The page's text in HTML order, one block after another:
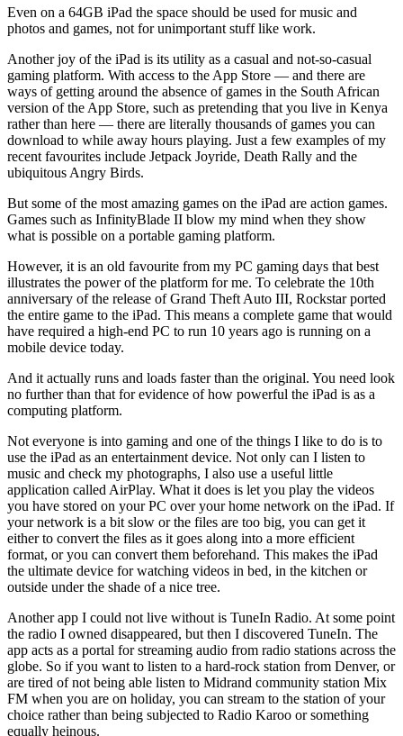
Even on a 64GB iPad the space should be used for music and
photos and games, not for unimportant stuff like work.
Another joy of the iPad is its utility as a casual and not-so-casual
gaming platform. With access to the App Store — and there are
ways of getting around the absence of games in the South African
version of the App Store, such as pretending that you live in Kenya
rather than here — there are literally thousands of games you can
download to while away hours playing. Just a few examples of my
recent favourites include Jetpack Joyride, Death Rally and the
ubiquitous Angry Birds.
But some of the most amazing games on the iPad are action games.
Games such as InfinityBlade II blow my mind when they show
what is possible on a portable gaming platform.
However, it is an old favourite from my PC gaming days that best
illustrates the power of the platform for me. To celebrate the 10th
anniversary of the release of Grand Theft Auto III, Rockstar ported
the entire game to the iPad. This means a complete game that would
have required a high-end PC to run 10 years ago is running on a
mobile device today.
And it actually runs and loads faster than the original. You need look
no further than that for evidence of how powerful the iPad is as a
computing platform.
Not everyone is into gaming and one of the things I like to do is to
use the iPad as an entertainment device. Not only can I listen to
music and check my photographs, I also use a useful little
application called AirPlay. What it does is let you play the videos
you have stored on your PC over your home network on the iPad. If
your network is a bit slow or the files are too big, you can get it
either to convert the files as it goes along into a more efficient
format, or you can convert them beforehand. This makes the iPad
the ultimate device for watching videos in bed, in the kitchen or
outside under the shade of a nice tree.
Another app I could not live without is TuneIn Radio. At some point
the radio I owned disappeared, but then I discovered TuneIn. The
app acts as a portal for streaming audio from radio stations across the
globe. So if you want to listen to a hard-rock station from Denver, or
are tired of not being able listen to Midrand community station Mix
FM when you are on holiday, you can stream to the station of your
choice rather than being subjected to Radio Karoo or something
equally heinous.